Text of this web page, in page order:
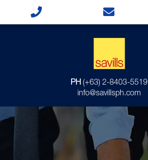
PH (+63) 2-8403-5519
info@savillsph.com